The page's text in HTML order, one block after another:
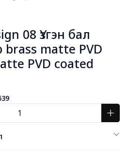
08 Үзгэн бал
brass matte PVD
PVD coated